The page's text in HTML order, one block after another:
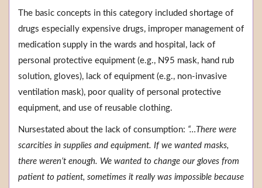
The basic concepts in this category included shortage of
drugs especially expensive drugs, improper management of
medication supply in the wards and hospital, lack of
personal protective equipment (e.g., N95 mask, hand rub
solution, gloves), lack of equipment (e.g., non-invasive
ventilation mask), poor quality of personal protective
equipment, and use of reusable clothing.
Nursestated about the lack of consumption: “…There were
scarcities in supplies and equipment. If we wanted masks,
there weren’t enough. We wanted to change our gloves from
patient to patient, sometimes it really was impossible because